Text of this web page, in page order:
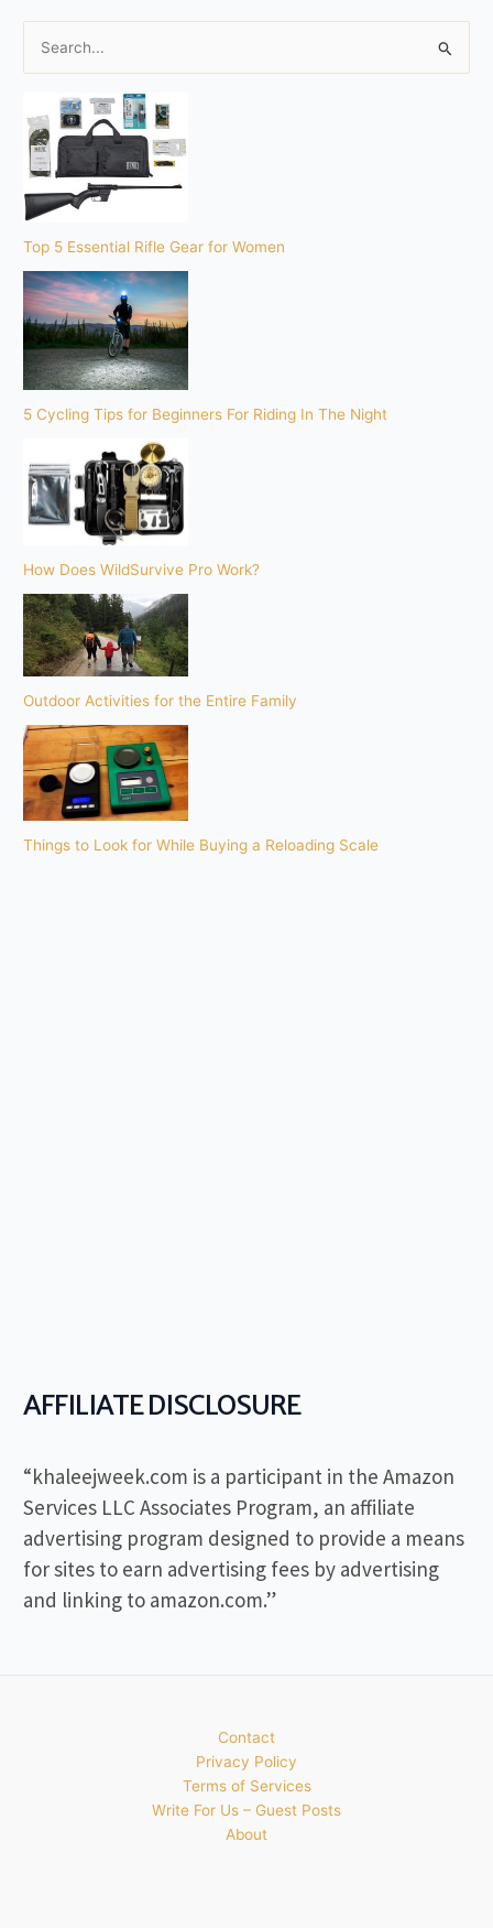
r
c
h
f
o
r
Top 5 Essential Rifle Gear for Women
5 Cycling Tips for Beginners For Riding In The Night
How Does WildSurvive Pro Work?
Outdoor Activities for the Entire Family
Things to Look for While Buying a Reloading Scale
AFFILIATE DISCLOSURE
“khaleejweek.com is a participant in the Amazon
Services LLC Associates Program, an affiliate
advertising program designed to provide a means
for sites to earn advertising fees by advertising
and linking to amazon.com.”
Contact
Privacy Policy
Terms of Services
Write For Us – Guest Posts
About